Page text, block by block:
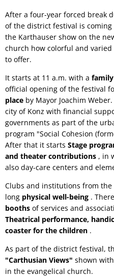
After a four-year forced break
of the district festival is
the Karthauser show on the
church how colorful and
to offer.
It starts at 11 a.m. with a
official opening of the festival
place by Mayor Joachim
city of Konz with financial
governments as part of the
program "Social Cohesion
After that it starts Stage
and theater contributions , in
also day-care centers and
Clubs and institutions from
long physical well-being .
booths of services and
Theatrical performance,
coaster for the children .
As part of the district festival,
"Carthusian Views" shown
in the evangelical church.